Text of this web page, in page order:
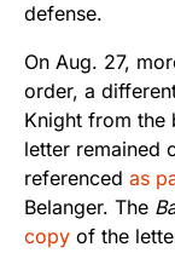
defense.
On Aug. 27,
order, a
Knight from the
letter remained
referenced as
Belanger. The
copy of the